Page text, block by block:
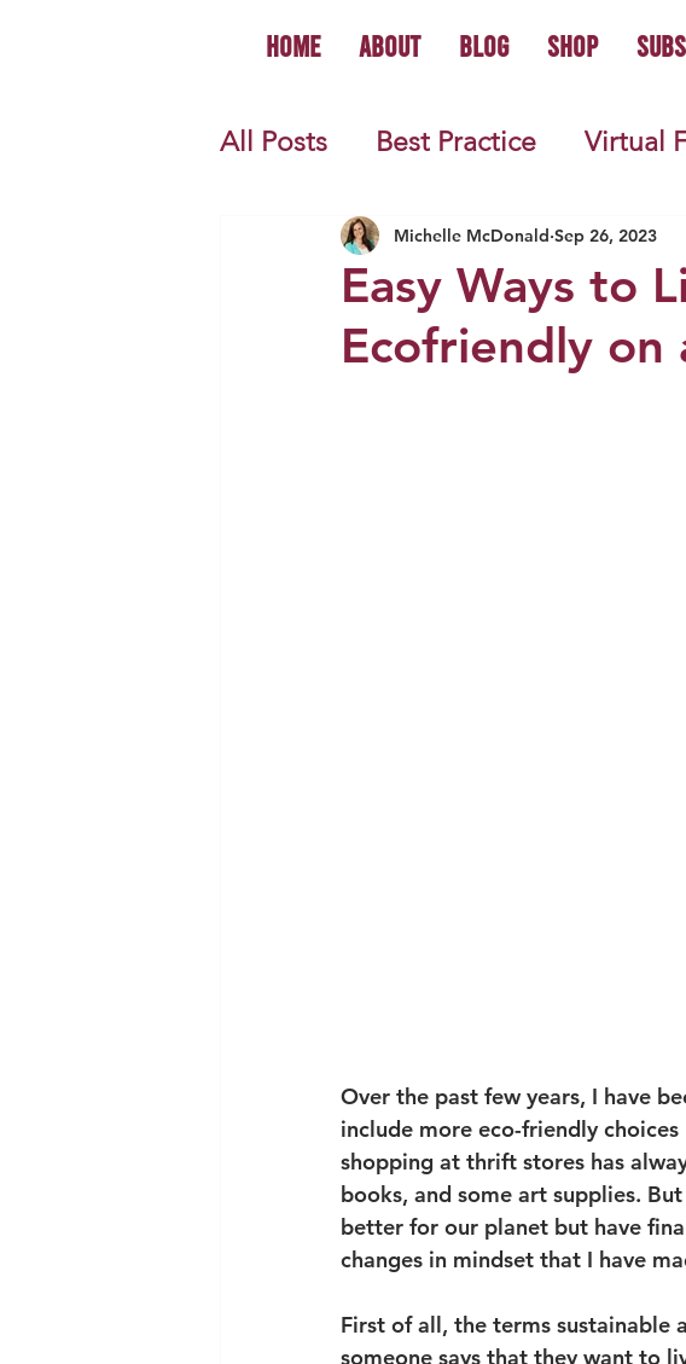
Home About Blog Shop
All Posts Best Practice Virtual
World History U.S. History
First Year Teacher Tips
Easy Ways to
Ecofriendly on
Michelle McDonald Sep 26, 2023
Over the past few years, I have
include more eco-friendly
shopping at thrift stores has
books, and some art supplies.
better for our planet but have
changes in mindset that I have
First of all, the terms sustainable
someone says that they want to